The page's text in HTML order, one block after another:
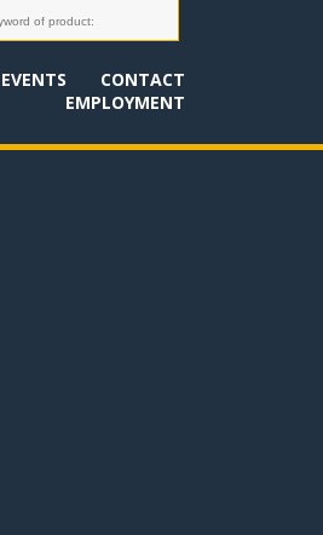
CONTACT
EMPLOYMENT